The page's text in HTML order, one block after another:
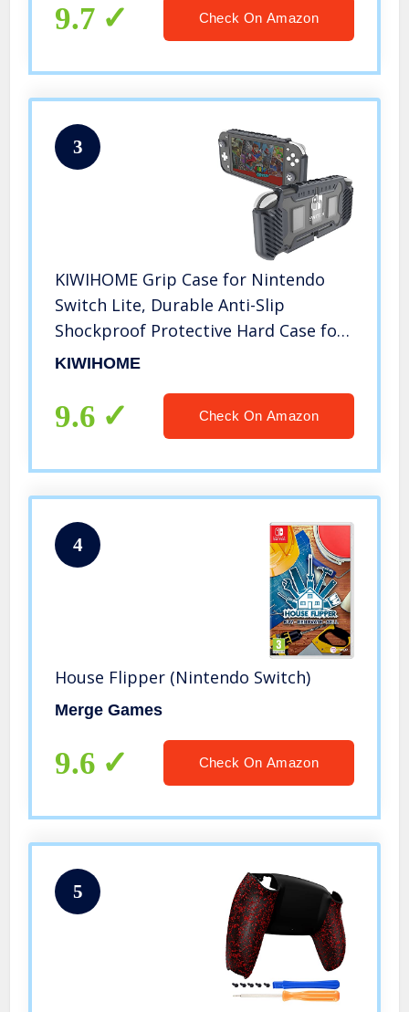
9.7 Check On Amazon
3
KIWIHOME Grip Case for Nintendo
Switch Lite, Durable Anti-Slip
Shockproof Protective Hard Case for
Nintendo Switch Lite Console 2019
Slots (Gray)
KIWIHOME
9.6 Check On Amazon
4
House Flipper (Nintendo Switch)
Merge Games
9.6 Check On Amazon
5